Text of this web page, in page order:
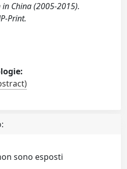
China (2005-2015).
Print.
sono esposti